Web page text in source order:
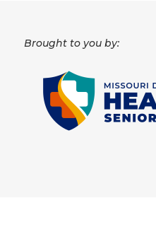
Brought to you by: